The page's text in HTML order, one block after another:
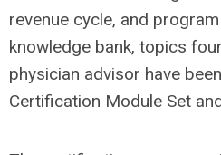
revenue cycle, and
knowledge bank, topics
physician advisor have
Certification Module Set